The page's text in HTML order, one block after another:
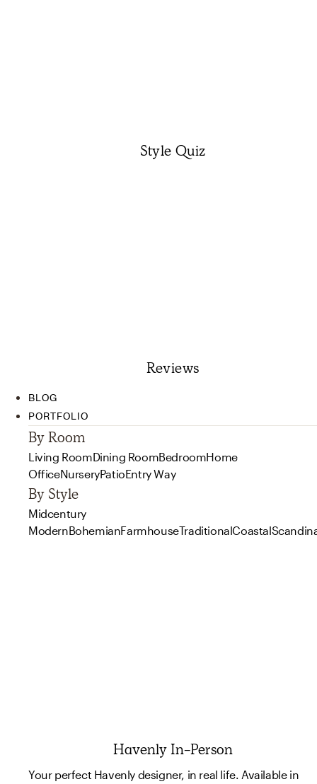
Style Quiz
Reviews
BLOG
PORTFOLIO
By Room
Living RoomDining RoomBedroomHome
OfficeNurseryPatioEntry Way
By Style
Midcentury
ModernBohemianFarmhouseTraditionalCoastal
Havenly In-Person
Your perfect Havenly designer, in real life. Available in